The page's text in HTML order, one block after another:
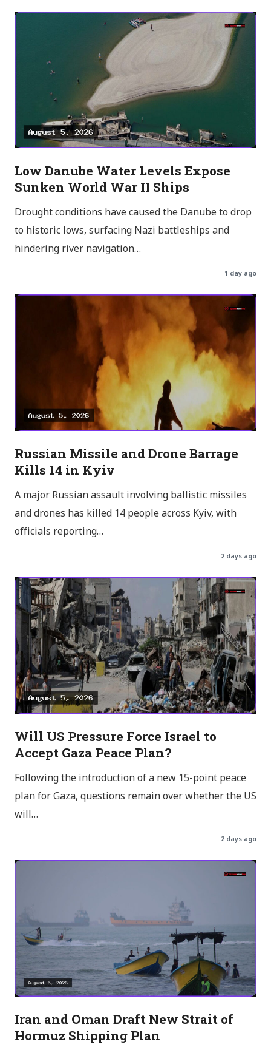
Low Danube Water Levels Expose
Sunken World War II Ships
Drought conditions have caused the Danube to drop
to historic lows, surfacing Nazi battleships and
hindering river navigation…
1 day ago
Russian Missile and Drone Barrage
Kills 14 in Kyiv
A major Russian assault involving ballistic missiles
and drones has killed 14 people across Kyiv, with
officials reporting…
2 days ago
Will US Pressure Force Israel to
Accept Gaza Peace Plan?
Following the introduction of a new 15-point peace
plan for Gaza, questions remain over whether the US
will…
2 days ago
Iran and Oman Draft New Strait of
Hormuz Shipping Plan